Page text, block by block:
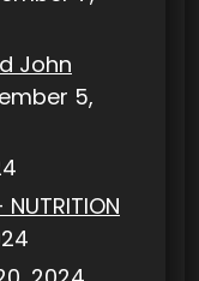
John
5,